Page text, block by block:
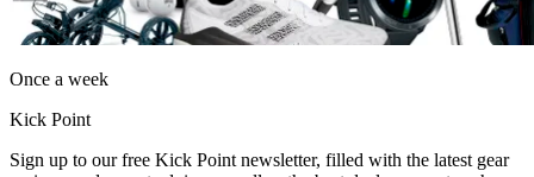
Once a week
Kick Point
Sign up to our free Kick Point newsletter, filled with the latest gear